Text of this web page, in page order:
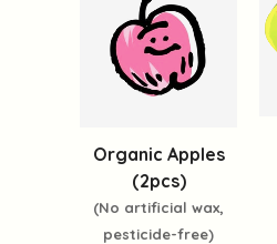
Organic Apples
(2pcs)
(No artificial wax,
pesticide-free)